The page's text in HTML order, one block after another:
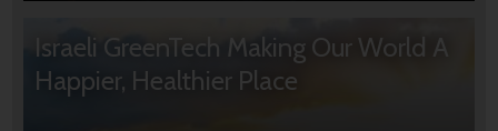
Israeli GreenTech Making Our World A
Happier, Healthier Place